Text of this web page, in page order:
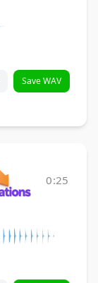
Save WAV
0:25